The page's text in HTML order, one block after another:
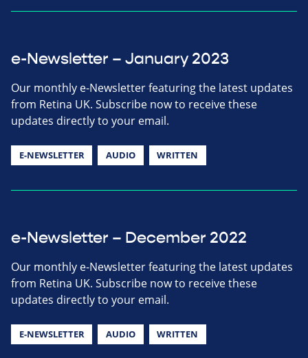
e-Newsletter – January 2023
Our monthly e-Newsletter featuring the latest updates
from Retina UK. Subscribe now to receive these
updates directly to your email.
E-NEWSLETTER AUDIO WRITTEN
e-Newsletter – December 2022
Our monthly e-Newsletter featuring the latest updates
from Retina UK. Subscribe now to receive these
updates directly to your email.
E-NEWSLETTER AUDIO WRITTEN